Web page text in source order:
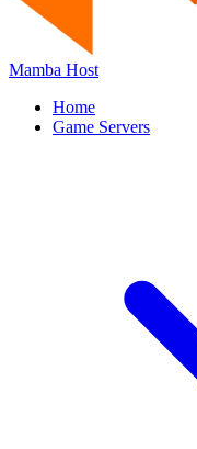
Mamba Host
Home
Game Servers